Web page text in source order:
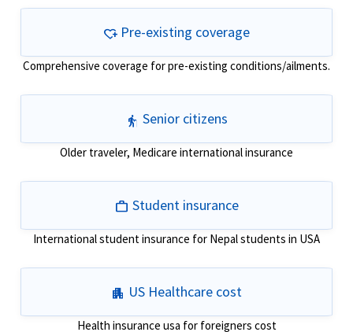
heart_plus Pre-existing coverage
Comprehensive coverage for pre-existing conditions/ailments.
elderly Senior citizens
Older traveler, Medicare international insurance
work Student insurance
International student insurance for Nepal students in USA
apartment US Healthcare cost
Health insurance usa for foreigners cost